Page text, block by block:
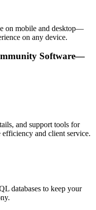
on mobile and desktop—
on any device.
Software—
and support tools for
efficiency and client service.
databases to keep your